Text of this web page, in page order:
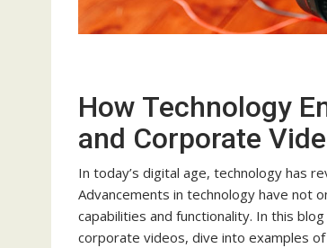
How Technology
and Corporate
In today’s digital age, technology has
Advancements in technology have not
capabilities and functionality. In this
corporate videos, dive into examples